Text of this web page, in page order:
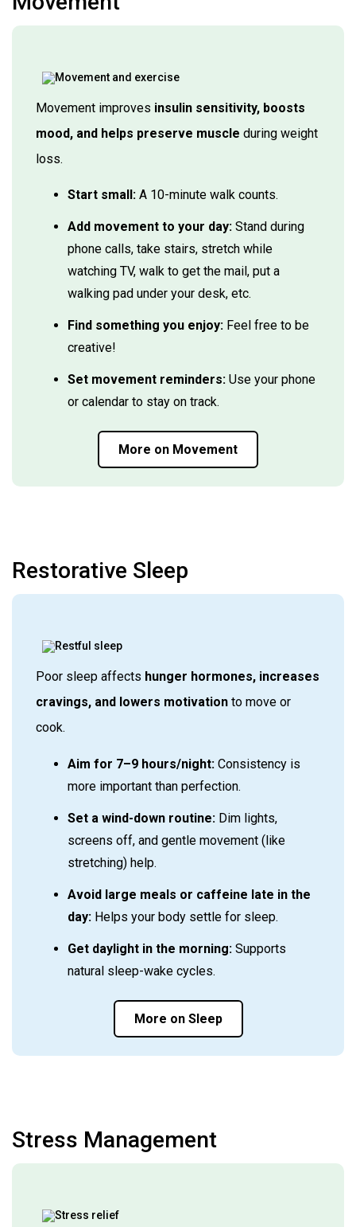
Movement improves insulin sensitivity, boosts
mood, and helps preserve muscle during weight
loss.
Start small: A 10-minute walk counts.
Add movement to your day: Stand during
phone calls, take stairs, stretch while
watching TV, walk to get the mail, put a
walking pad under your desk, etc.
Find something you enjoy: Feel free to be
creative!
Set movement reminders: Use your phone
or calendar to stay on track.
More on Movement
Restorative Sleep
Poor sleep affects hunger hormones, increases
cravings, and lowers motivation to move or
cook.
Aim for 7–9 hours/night: Consistency is
more important than perfection.
Set a wind-down routine: Dim lights,
screens off, and gentle movement (like
stretching) help.
Avoid large meals or caffeine late in the
day: Helps your body settle for sleep.
Get daylight in the morning: Supports
natural sleep-wake cycles.
More on Sleep
Stress Management